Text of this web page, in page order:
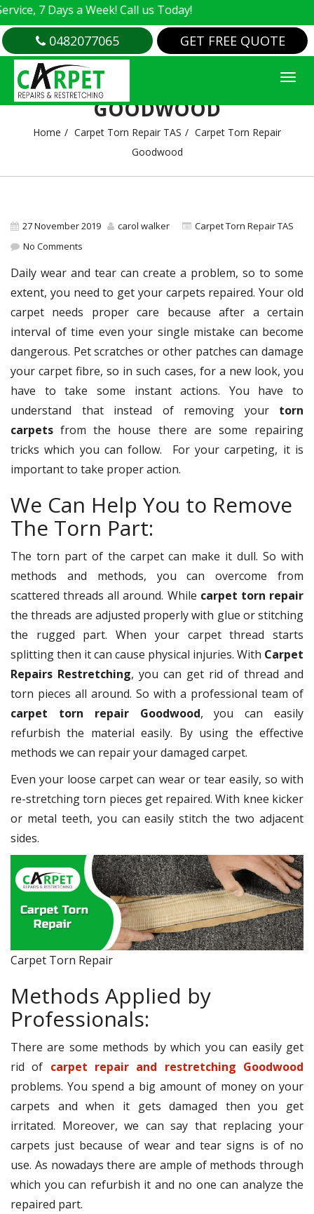
7 Days a Week! Call us Today!
0482077065 GET FREE QUOTE
CARPET TORN REPAIR
GOODWOOD
Home Carpet Torn Repair TAS
Carpet Torn Repair
Goodwood
27 November 2019 carol walker
Carpet Torn Repair TAS
No Comments
Daily wear and tear can create a problem, so to some
extent, you need to get your carpets repaired. Your old
carpet needs proper care because after a certain
interval of time even your single mistake can become
dangerous. Pet scratches or other patches can damage
your carpet fibre, so in such cases, for a new look, you
have to take some instant actions. You have to
understand that instead of removing your torn
carpets from the house there are some repairing
tricks which you can follow. For your carpeting, it is
important to take proper action.
We Can Help You to Remove
The Torn Part:
The torn part of the carpet can make it dull. So with
methods and methods, you can overcome from
scattered threads all around. While carpet torn repair
the threads are adjusted properly with glue or stitching
the rugged part. When your carpet thread starts
splitting then it can cause physical injuries. With Carpet
Repairs Restretching, you can get rid of thread and
torn pieces all around. So with a professional team of
carpet torn repair Goodwood, you can easily
refurbish the material easily. By using the effective
methods we can repair your damaged carpet.
Even your loose carpet can wear or tear easily, so with
re-stretching torn pieces get repaired. With knee kicker
or metal teeth, you can easily stitch the two adjacent
sides.
Carpet Torn Repair
Methods Applied by
Professionals:
There are some methods by which you can easily get
rid of carpet repair and restretching Goodwood
problems. You spend a big amount of money on your
carpets and when it gets damaged then you get
irritated. Moreover, we can say that replacing your
carpets just because of wear and tear signs is of no
use. As nowadays there are ample of methods through
which you can refurbish it and no one can analyze the
repaired part.